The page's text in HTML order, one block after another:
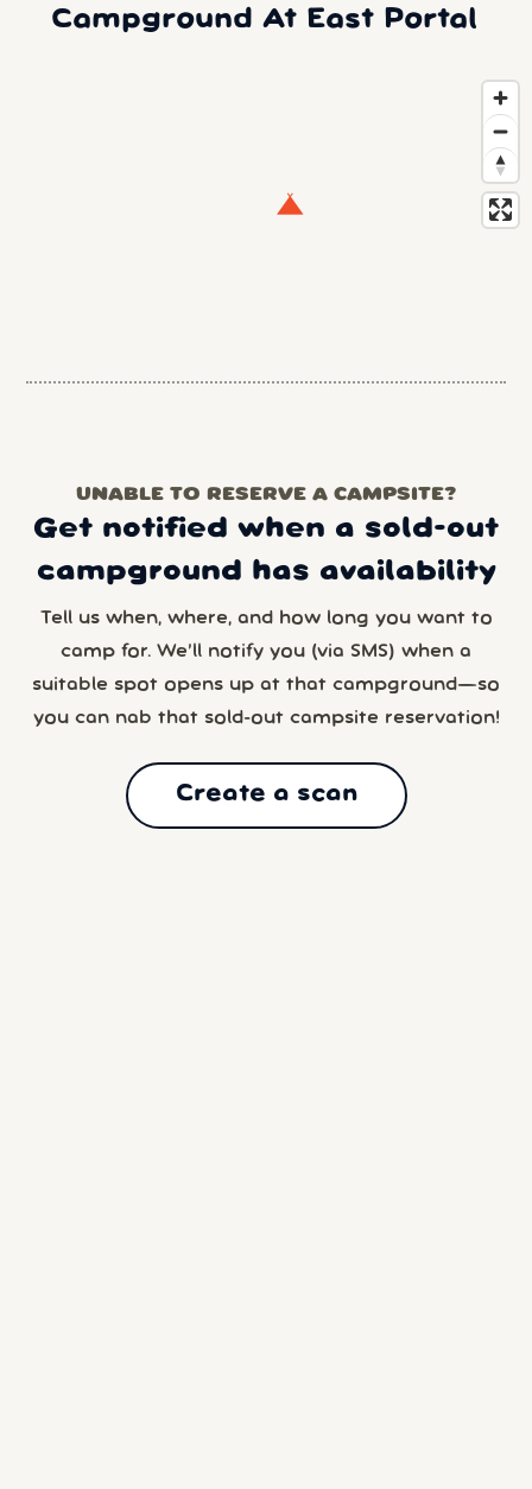
Campground At East Portal
UNABLE TO RESERVE A CAMPSITE?
Get notified when a sold-out
campground has availability
Tell us when, where, and how long you want to
camp for. We’ll notify you (via SMS) when a
suitable spot opens up at that campground—so
you can nab that sold-out campsite reservation!
Create a scan